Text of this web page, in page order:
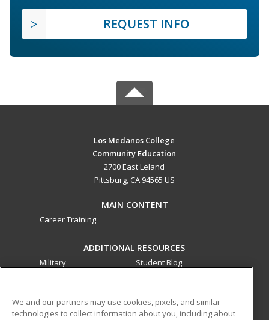
REQUEST INFO
Los Medanos College
Community Education
2700 East Leland
Pittsburg, CA 94565 US
MAIN CONTENT
Career Training
ADDITIONAL RESOURCES
Military
Student Blog
ed2go partners with this academic institution to provide
We and our partners may use cookies, pixels, and similar
technologies to collect information about you, including about